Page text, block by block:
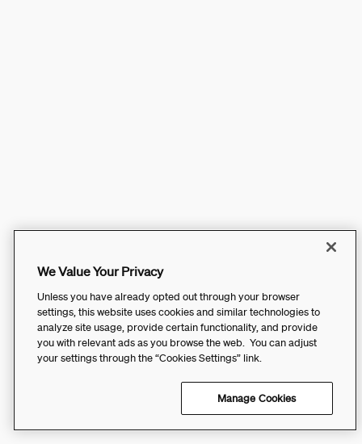
We Value Your Privacy
Unless you have already opted out through your browser
settings, this website uses cookies and similar technologies to
analyze site usage, provide certain functionality, and provide
you with relevant ads as you browse the web. You can adjust
your settings through the “Cookies Settings” link.
Manage Cookies